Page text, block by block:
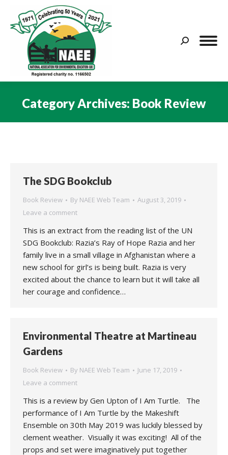
Search:
Category Archives: Book Review
The SDG Bookclub
Book Review By NAEE Web Team
August 3, 2019
Leave a comment
This is an extract from the reading list of the UN
SDG Bookclub: Razia’s Ray of Hope Razia and her
family live in a small village in Afghanistan where a
new school for girl’s is being built. Razia is very
excited about the chance to learn but it will take all
her courage and confidence…
Environmental Theatre at Martineau
Gardens
Book Review By NAEE Web Team
June 17, 2019
Leave a comment
This is a review by Gen Upton of I Am Turtle. The
performance of I Am Turtle by the Makeshift
Ensemble on 30th May 2019 was luckily blessed by
clement weather. Visually it was exciting! All of the
props and set were imaginatively put together